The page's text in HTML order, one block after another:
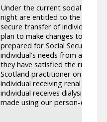
Under the current social
night are entitled to the lower
secure transfer of individual’s
plan to make changes to the
prepared for Social Security
individual’s needs from
they have satisfied the rules for
Scotland practitioner on the
individual receiving renal
individual receives dialysis
made using our person-